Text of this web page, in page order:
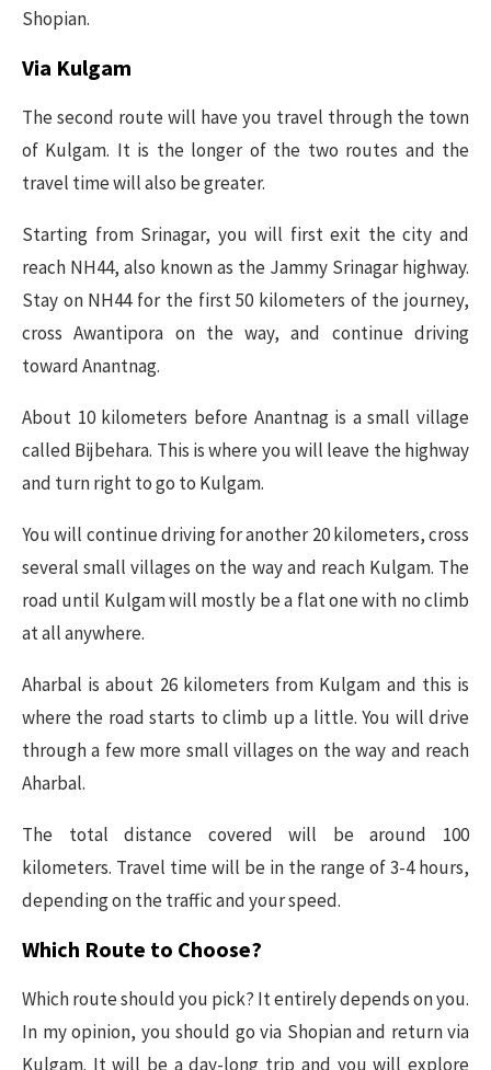
Shopian.
Via Kulgam
The second route will have you travel through the town
of Kulgam. It is the longer of the two routes and the
travel time will also be greater.
Starting from Srinagar, you will first exit the city and
reach NH44, also known as the Jammy Srinagar highway.
Stay on NH44 for the first 50 kilometers of the journey,
cross Awantipora on the way, and continue driving
toward Anantnag.
About 10 kilometers before Anantnag is a small village
called Bijbehara. This is where you will leave the highway
and turn right to go to Kulgam.
You will continue driving for another 20 kilometers, cross
several small villages on the way and reach Kulgam. The
road until Kulgam will mostly be a flat one with no climb
at all anywhere.
Aharbal is about 26 kilometers from Kulgam and this is
where the road starts to climb up a little. You will drive
through a few more small villages on the way and reach
Aharbal.
The total distance covered will be around 100
kilometers. Travel time will be in the range of 3-4 hours,
depending on the traffic and your speed.
Which Route to Choose?
Which route should you pick? It entirely depends on you.
In my opinion, you should go via Shopian and return via
Kulgam. It will be a day-long trip and you will explore